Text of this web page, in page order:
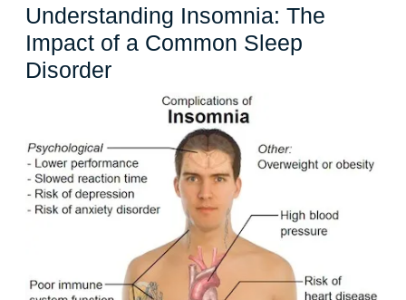
Understanding Insomnia: The
Impact of a Common Sleep
DisorderUnderstanding
Insomnia:
Impact
of
a
Common
Sleep
Disorder